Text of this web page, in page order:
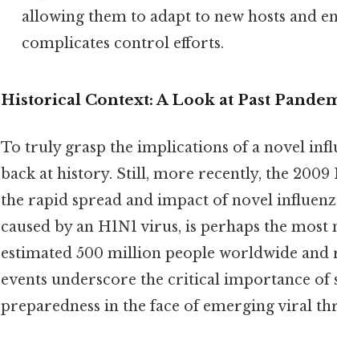
allowing them to adapt to new hosts and
complicates control efforts.
Historical Context: A Look at Past
To truly grasp the implications of a novel
back at history. Still, more recently, the
the rapid spread and impact of novel
caused by an H1N1 virus, is perhaps the
estimated 500 million people worldwide and
events underscore the critical importance of
preparedness in the face of emerging viral